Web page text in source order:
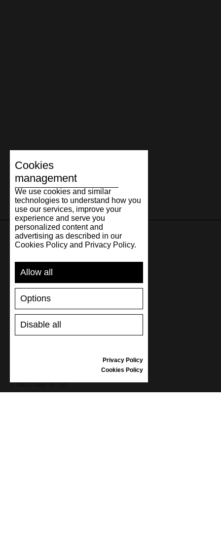
SHIPPING AND PAYMENT
RETURNS/REFUNDS
SIZE GUIDE
SHOES CARE
GIFT VOUCHER
REVIEWS
CONDITIONS OF USE
Cookies
management
We use cookies and similar
technologies to understand how you
use our services, improve your
experience and serve you
personalized content and
advertising as described in our
Cookies Policy and Privacy Policy.
Allow all
Disable all
Options
Privacy Policy
Cookies Policy